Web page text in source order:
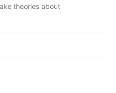
theories about